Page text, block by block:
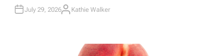
July 29, 2026A
Kathie Walker